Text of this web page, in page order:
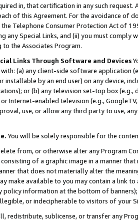
in, that certification in any such
of this Agreement. For the avoidance of
Telephone Consumer Protection Act of
any Special Links, and (ii) you must
the Associates Program.
Links Through Software and Devices
(a) any client-side software application
installable by an end user) on any device,
or (b) any television set-top box
Internet-enabled television (e.g.,
use, or allow any third party to use,
You will be solely responsible for the
from, or otherwise alter any Program
of a graphic image in a manner
that does not materially alter the
make available to you may contain a link
policy information at the bottom of
or indecipherable to visitors of your
redistribute, sublicense, or transfer any